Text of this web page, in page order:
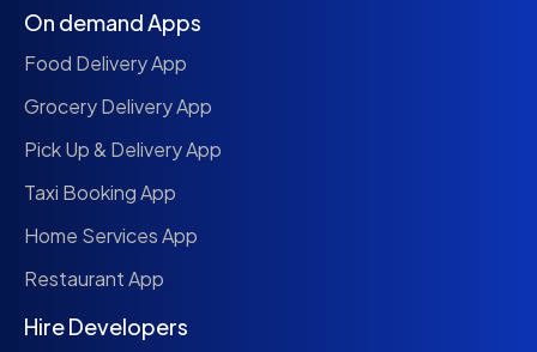
On demand Apps
Food Delivery App
Grocery Delivery App
Pick Up & Delivery App
Taxi Booking App
Home Services App
Restaurant App
Hire Developers